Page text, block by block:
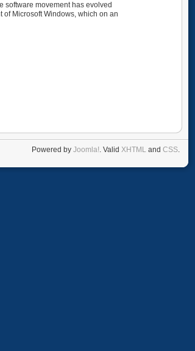
software movement has evolved
of Microsoft Windows, which on an
Powered by Joomla!. Valid XHTML and CSS.